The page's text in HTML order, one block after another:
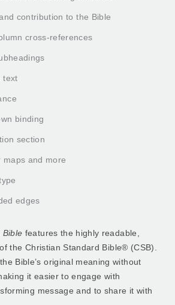
contribution to the Bible
cross-references
text
binding
section
maps and more
edges
Bible features the highly readable,
the Christian Standard Bible® (CSB).
Bible’s original meaning without
it easier to engage with
message and to share it with